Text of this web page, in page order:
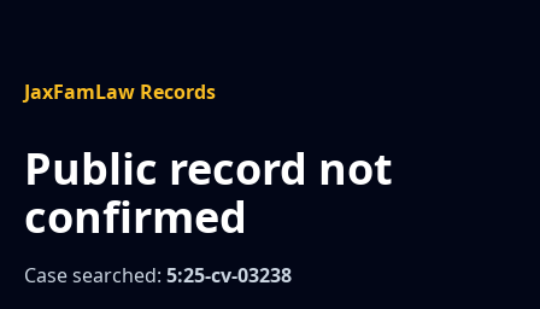
JaxFamLaw Records
Public record not
confirmed
Case searched: 5:25-cv-03238